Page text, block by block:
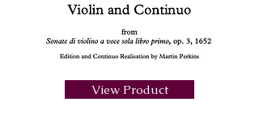
View Product